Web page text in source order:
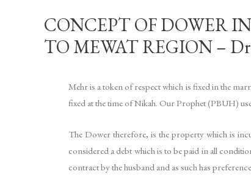
CONCEPT OF DOWER
TO MEWAT REGION –
Mehr is a token of respect which is fixed in the
fixed at the time of Nikah. Our Prophet (PBUH)
The Dower therefore, is the property which is
considered a debt which is to be paid in all
contract by the husband and as such has